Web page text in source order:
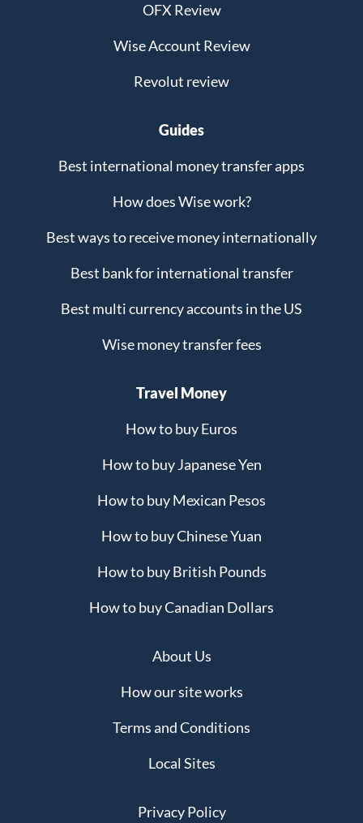
OFX Review
Wise Account Review
Revolut review
Guides
Best international money transfer apps
How does Wise work?
Best ways to receive money internationally
Best bank for international transfer
Best multi currency accounts in the US
Wise money transfer fees
Travel Money
How to buy Euros
How to buy Japanese Yen
How to buy Mexican Pesos
How to buy Chinese Yuan
How to buy British Pounds
How to buy Canadian Dollars
About Us
How our site works
Terms and Conditions
Local Sites
Privacy Policy